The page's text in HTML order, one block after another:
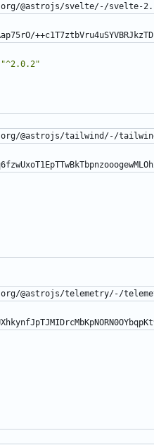
@astrojs/svelte/-/svelte-
"^2.0.2"
@astrojs/tailwind/-/
@astrojs/telemetry/-/